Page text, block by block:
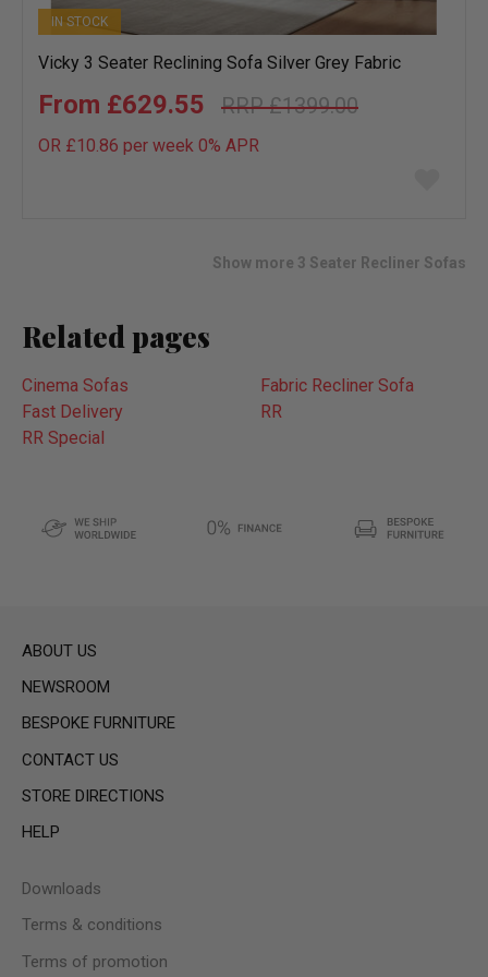
IN STOCK
Vicky 3 Seater Reclining Sofa Silver Grey Fabric
£1399.00
£629.55
OR £10.86 per week 0% APR
Show more 3 Seater Recliner Sofas
Related pages
Cinema Sofas
Fabric Recliner Sofa
Fast Delivery
RR
RR Special
ABOUT US
NEWSROOM
BESPOKE FURNITURE
CONTACT US
STORE DIRECTIONS
HELP
Downloads
Terms & conditions
Terms of promotion